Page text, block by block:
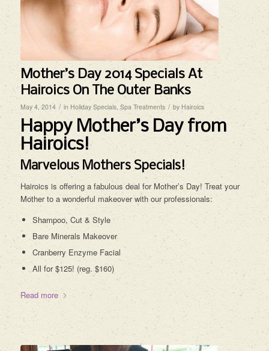
Mother’s Day 2014 Specials At
Hairoics On The Outer Banks
May 4, 2014 / in Holiday Specials, Spa Treatments / by Hairoics
Happy Mother’s Day from
Hairoics!
Marvelous Mothers Specials!
Hairoics is offering a fabulous deal for Mother’s Day! Treat your
Mother to a wonderful makeover with our professionals:
Shampoo, Cut & Style
Bare Minerals Makeover
Cranberry Enzyme Facial
All for $125! (reg. $160)
Read more